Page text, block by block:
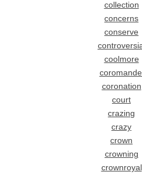
collection
concerns
conserve
coolmore
coromandel
coronation
court
crazing
crazy
crown
crowning
crownroyal